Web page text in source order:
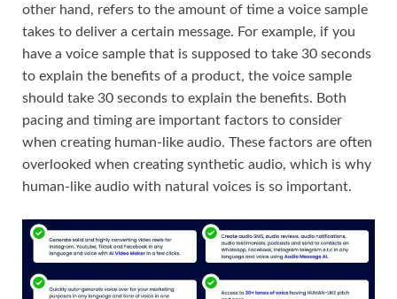
other hand, refers to the amount of time a voice sample
takes to deliver a certain message. For example, if you
have a voice sample that is supposed to take 30 seconds
to explain the benefits of a product, the voice sample
should take 30 seconds to explain the benefits. Both
pacing and timing are important factors to consider
when creating human-like audio. These factors are often
overlooked when creating synthetic audio, which is why
human-like audio with natural voices is so important.